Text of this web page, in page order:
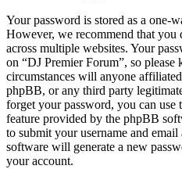
Your password is stored as a one-
However, we recommend that you
across multiple websites. Your
on “DJ Premier Forum”, so please
circumstances will anyone
phpBB, or any third party
forget your password, you can use
feature provided by the phpBB
to submit your username and
software will generate a new
your account.